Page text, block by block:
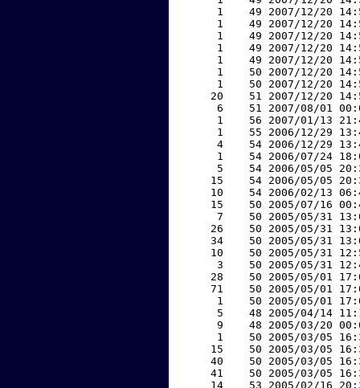
1    49 2007/12/20
1    49 2007/12/20
1    49 2007/12/20
1    49 2007/12/20
1    49 2007/12/20
1    50 2007/12/20
1    50 2007/12/20
20    51 2007/12/20
6    51 2007/08/01
1    56 2007/01/13
1    55 2006/12/29
4    54 2006/12/29
1    54 2006/07/24
5    54 2006/05/05
15    54 2006/05/05
10    54 2006/02/13
15    50 2005/07/16
7    50 2005/05/31
26    50 2005/05/31
34    50 2005/05/31
10    50 2005/05/31
3    50 2005/05/31
28    50 2005/05/01
71    50 2005/05/01
1    50 2005/05/01
5    48 2005/04/14
9    48 2005/03/20
1    50 2005/03/05
15    50 2005/03/05
40    50 2005/03/05
41    50 2005/03/05
14    53 2005/02/16